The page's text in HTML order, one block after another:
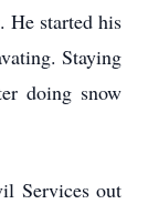
He started his
Staying
doing snow
Services out